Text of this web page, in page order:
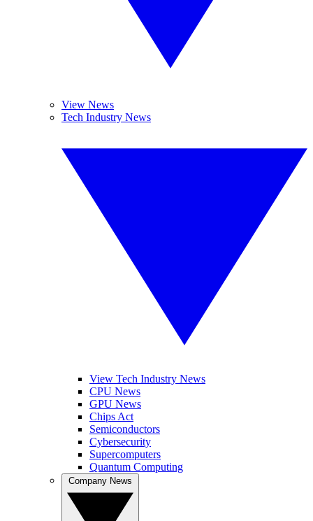
View News
Tech Industry News
View Tech Industry News
CPU News
GPU News
Chips Act
Semiconductors
Cybersecurity
Supercomputers
Quantum Computing